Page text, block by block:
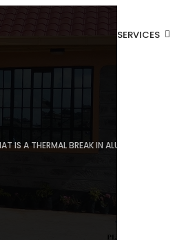
SERVICES
IS A THERMAL BREAK IN ALUMINUM